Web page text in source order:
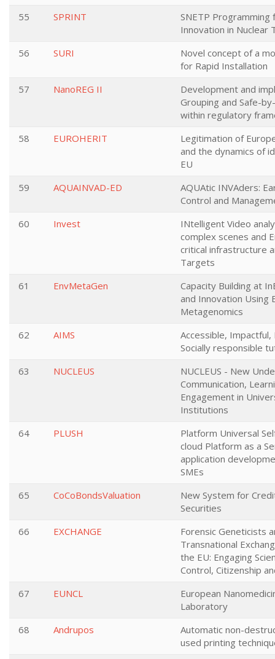
55
SPRINT
SNETP Programming
Innovation in Nuclear
56
SURI
Novel concept of a
for Rapid Installation
57
NanoREG II
Development and
Grouping and Safe-
within regulatory
58
EUROHERIT
Legitimation of
and the dynamics of
EU
59
AQUAINVAD-ED
AQUAtic INVAders:
Control and
60
Invest
INtelligent Video
complex scenes and
critical infrastructure
Targets
61
EnvMetaGen
Capacity Building at
and Innovation Using
Metagenomics
62
AIMS
Accessible, Impactful,
Socially responsible
63
NUCLEUS
NUCLEUS - New
Communication,
Engagement in
Institutions
64
PLUSH
Platform Universal
cloud Platform as a
application
SMEs
65
CoCoBondsValuation
New System for
Securities
66
EXCHANGE
Forensic Geneticists
Transnational
the EU: Engaging
Control, Citizenship
67
EUNCL
European
Laboratory
68
Andrupos
Automatic non-
used printing